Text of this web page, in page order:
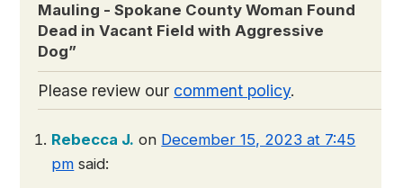
Mauling - Spokane County Woman Found
Dead in Vacant Field with Aggressive
Dog”
Please review our comment policy.
Rebecca J. on December 15, 2023 at 7:45
pm said: